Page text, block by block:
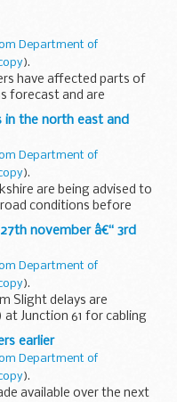
Department of
).
have affected parts of
forecast and are
and eastern parts of
in the north east and
Department of
).
are being advised to
conditions before
24 November)
november â€“ 3rd
Department of
).
Slight delays are
Junction 61 for cabling
on the roundabout
will take place...
earlier
Department of
).
available over the next